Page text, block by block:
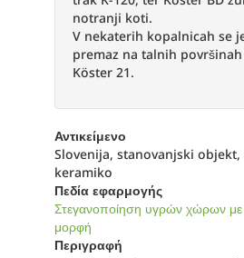
notranji koti.
V nekaterih kopalnicah se
premaz na talnih
Köster 21.
Αντικείμενο
Slovenija, stanovanjski
keramiko
Πεδία εφαρμογής
Στεγανοποίηση υγρών χώρων με
μορφή
Περιγραφή